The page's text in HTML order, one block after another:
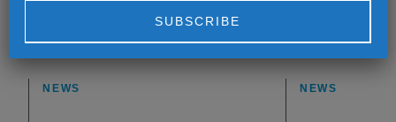
NEWS NEWS